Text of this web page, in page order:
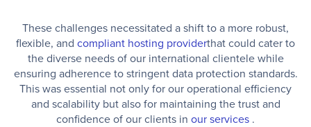
These challenges necessitated a shift to a more robust,
flexible, and compliant hosting providerthat could cater to
the diverse needs of our international clientele while
ensuring adherence to stringent data protection standards.
This was essential not only for our operational efficiency
and scalability but also for maintaining the trust and
confidence of our clients in our services .